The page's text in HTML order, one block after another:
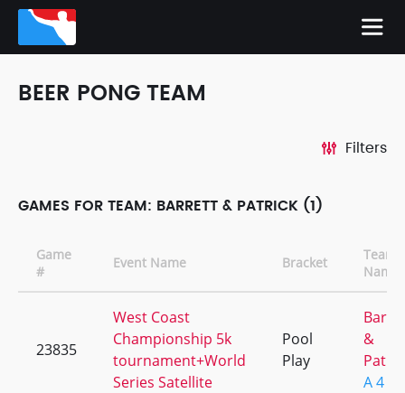
BEER PONG TEAM
Filters
GAMES FOR TEAM: BARRETT & PATRICK (1)
Game
#
Event Name Bracket
Team
Names
23835
West Coast
Championship 5k
tournament+World
Series Satellite
Pool
Play
&
A 4